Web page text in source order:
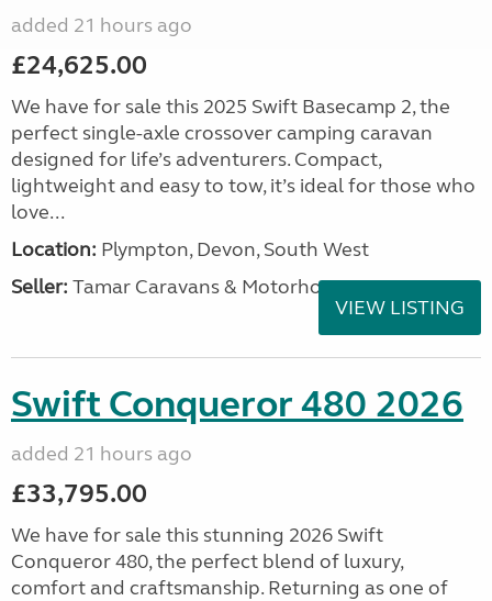
added 21 hours ago
£24,625.00
We have for sale this 2025 Swift Basecamp 2, the
perfect single-axle crossover camping caravan
designed for life’s adventurers. Compact,
lightweight and easy to tow, it’s ideal for those who
love...
Location: Plympton, Devon, South West
Seller: Tamar Caravans & Motorhomes
VIEW LISTING
Swift Conqueror 480 2026
added 21 hours ago
£33,795.00
We have for sale this stunning 2026 Swift
Conqueror 480, the perfect blend of luxury,
comfort and craftsmanship. Returning as one of